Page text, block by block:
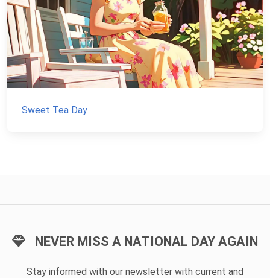
Sweet Tea Day
NEVER MISS A NATIONAL DAY AGAIN
Stay informed with our newsletter with current and